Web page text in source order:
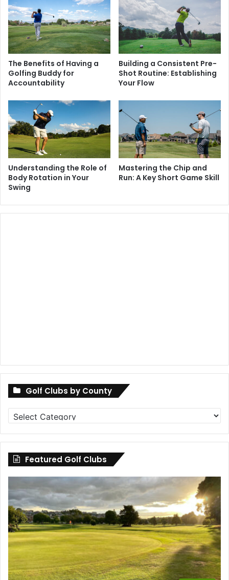
The Benefits of Having a
Golfing Buddy for
Accountability
Building a Consistent Pre-
Shot Routine: Establishing
Your Flow
Understanding the Role of
Body Rotation in Your
Swing
Mastering the Chip and
Run: A Key Short Game Skill
Golf Clubs by County
Golf
Clubs
by
County
Featured Golf Clubs